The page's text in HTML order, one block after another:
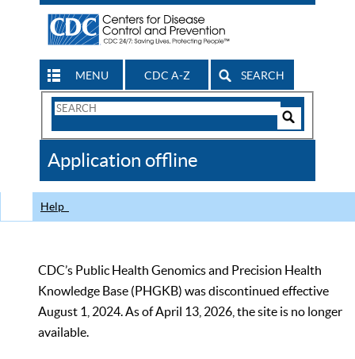
MENU CDC A-Z SEARCH
Search
CDC
Application offline
Help
CDC’s Public Health Genomics and Precision Health
Knowledge Base (PHGKB) was discontinued effective
August 1, 2024. As of April 13, 2026, the site is no longer
available.